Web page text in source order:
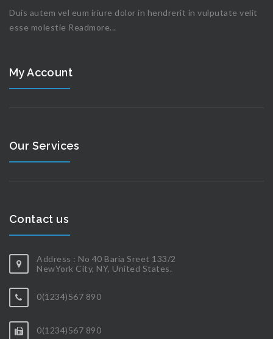
Duis autem vel eum iriure dolor in hendrerit in vulputate velit
esse molestie Readmore...
My Account
Our Services
Contact us
Address : No 40 Baria Sreet 133/2
NewYork City, NY, United States.
0(1234)567 890
0(1234)567 890